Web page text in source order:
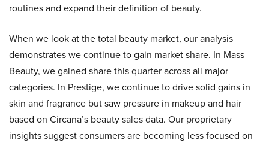
routines and expand their definition of beauty.
When we look at the total beauty market, our analysis
demonstrates we continue to gain market share. In Mass
Beauty, we gained share this quarter across all major
categories. In Prestige, we continue to drive solid gains in
skin and fragrance but saw pressure in makeup and hair
based on Circana’s beauty sales data. Our proprietary
insights suggest consumers are becoming less focused on